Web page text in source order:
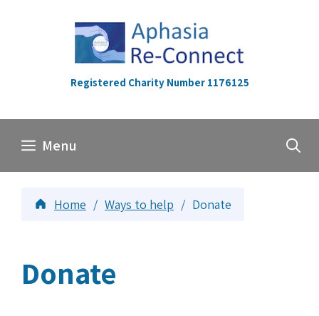
Registered Charity Number 1176125
Menu
Home / Ways to help / Donate
Donate